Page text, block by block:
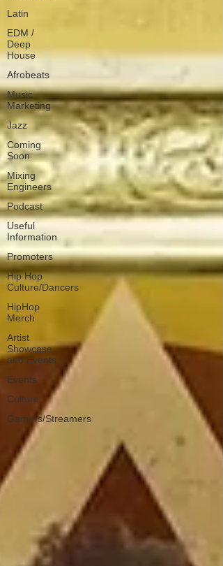
Latin
EDM /
Deep
House
Afrobeats
Music
Marketing
Jazz
Coming
Soon
Mixing
Engineers
Podcast
Useful
Information
Promoters
Hip Hop
Culture/Dancers
HipHop
Merch
Artist
Showcase
and Events
Events
Culture
Gamers/Streamers